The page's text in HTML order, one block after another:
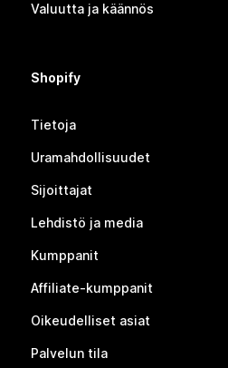
Valuutta ja käännös
Shopify
Tietoja
Uramahdollisuudet
Sijoittajat
Lehdistö ja media
Kumppanit
Affiliate-kumppanit
Oikeudelliset asiat
Palvelun tila